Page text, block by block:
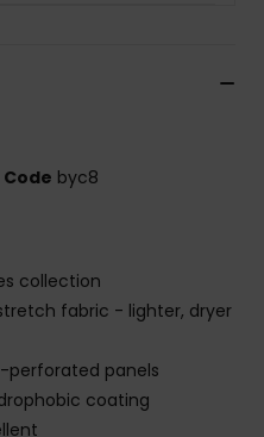
byc8
collection
fabric - lighter, dryer
perforated panels
coating